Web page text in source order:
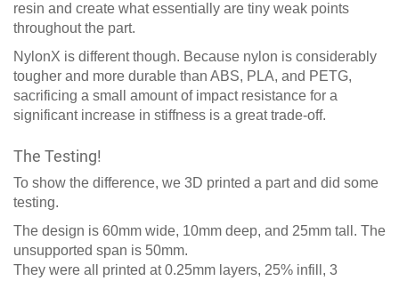
resin and create what essentially are tiny weak points
throughout the part.
NylonX is different though. Because nylon is considerably
tougher and more durable than ABS, PLA, and PETG,
sacrificing a small amount of impact resistance for a
significant increase in stiffness is a great trade-off.
The Testing!
To show the difference, we 3D printed a part and did some
testing.
The design is 60mm wide, 10mm deep, and 25mm tall. The
unsupported span is 50mm.
They were all printed at 0.25mm layers, 25% infill, 3